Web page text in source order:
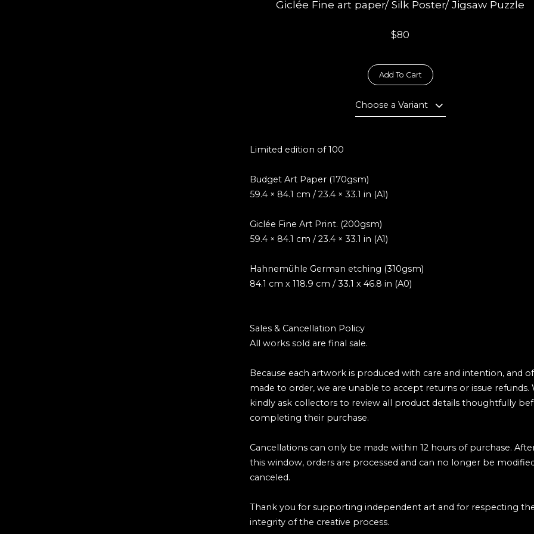
Giclée Fine art paper/ Silk Poster/ Jigsaw Puzzle
$80
Add To Cart
Choose a Variant
Limited edition of 100
Budget Art Paper (170gsm)
59.4 × 84.1 cm / 23.4 × 33.1 in (A1)
Giclée Fine Art Print. (200gsm)
59.4 × 84.1 cm / 23.4 × 33.1 in (A1)
Hahnemühle German etching (310gsm)
84.1 cm x 118.9 cm / 33.1 x 46.8 in (A0)
Sales & Cancellation Policy
All works sold are final sale.
Because each artwork is produced with care and intention, and
made to order, we are unable to accept returns or issue refunds.
kindly ask collectors to review all product details thoughtfully
completing their purchase.
Cancellations can only be made within 12 hours of purchase.
this window, orders are processed and can no longer be
canceled.
Thank you for supporting independent art and for respecting
integrity of the creative process.